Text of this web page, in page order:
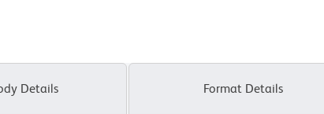
Details Format Details